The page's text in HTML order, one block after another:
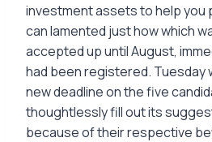
investment assets to help you
can lamented just how which
accepted up until August,
had been registered. Tuesday
new deadline on the five
thoughtlessly fill out its
because of their respective